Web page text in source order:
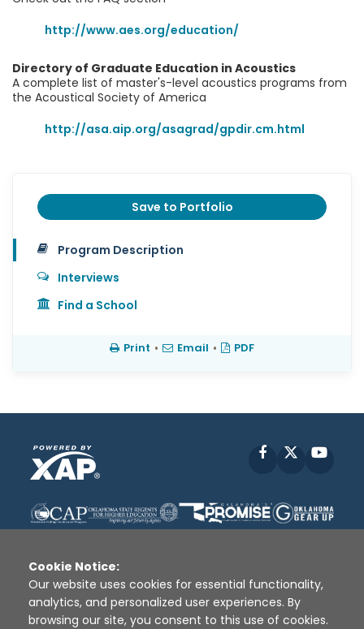
http://www.aes.org/education/
Directory of Graduate Education in Acoustics
A complete list of master's-level acoustics programs from
the Acoustical Society of America
http://asa.aip.org/asagrad/gpdir.cm.html
Save to Portfolio
Program Description
Interviews
Find a School
Print • Email • PDF
Facebook
Disclaimer | Terms of Use | Privacy Policy
Cookie Notice:
Our website uses cookies for essential functionality,
analytics, and personalized user experiences. By
browsing our site, you consent to this use of cookies.